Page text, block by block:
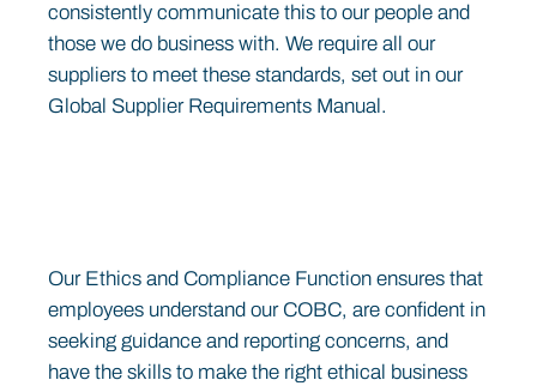
consistently communicate this to our people and
those we do business with. We require all our
suppliers to meet these standards, set out in our
Global Supplier Requirements Manual.
Our Ethics and Compliance Function ensures that
employees understand our COBC, are confident in
seeking guidance and reporting concerns, and
have the skills to make the right ethical business